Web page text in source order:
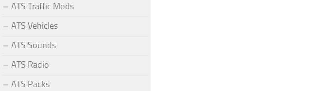
ATS Traffic Mods
ATS Vehicles
ATS Sounds
ATS Radio
ATS Packs